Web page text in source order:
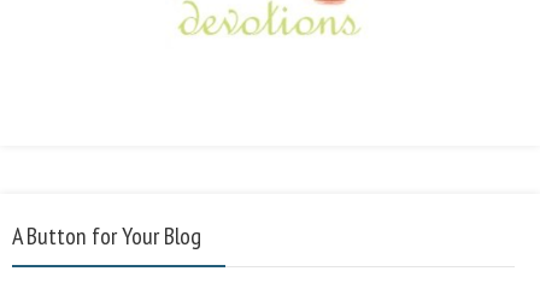
A Button for Your Blog